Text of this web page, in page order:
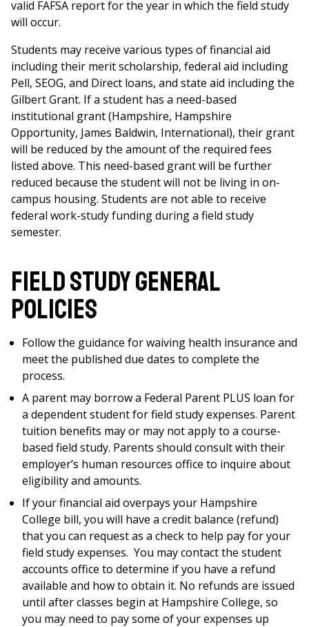
valid FAFSA report for the year in which the field study
will occur.
Students may receive various types of financial aid
including their merit scholarship, federal aid including
Pell, SEOG, and Direct loans, and state aid including the
Gilbert Grant. If a student has a need-based
institutional grant (Hampshire, Hampshire
Opportunity, James Baldwin, International), their grant
will be reduced by the amount of the required fees
listed above. This need-based grant will be further
reduced because the student will not be living in on-
campus housing. Students are not able to receive
federal work-study funding during a field study
semester.
Field study general
policies
Follow the guidance for waiving health insurance and
meet the published due dates to complete the
process.
A parent may borrow a Federal Parent PLUS loan for
a dependent student for field study expenses. Parent
tuition benefits may or may not apply to a course-
based field study. Parents should consult with their
employer’s human resources office to inquire about
eligibility and amounts.
If your financial aid overpays your Hampshire
College bill, you will have a credit balance (refund)
that you can request as a check to help pay for your
field study expenses. You may contact the student
accounts office to determine if you have a refund
available and how to obtain it. No refunds are issued
until after classes begin at Hampshire College, so
you may need to pay some of your expenses up